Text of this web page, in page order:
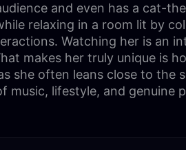
and even has a cat-
relaxing in a room lit by
Watching her is an
makes her truly unique is
she often leans close to the
lifestyle, and genuine